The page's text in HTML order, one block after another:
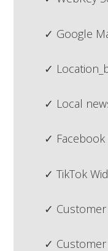
Google
Local
TikTok